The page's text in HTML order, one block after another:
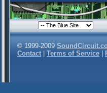
© 1999-2009
Contact
Terms of Service